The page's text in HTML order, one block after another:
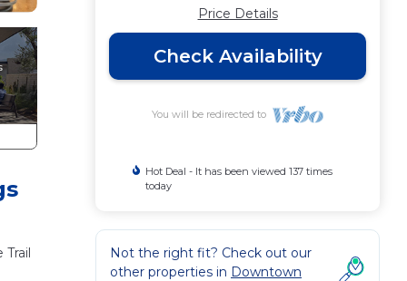
Price Details
Check Availability
You will be redirected to
Hot Deal - It has been viewed 137 times
today
Not the right fit? Check out our
other properties in Downtown